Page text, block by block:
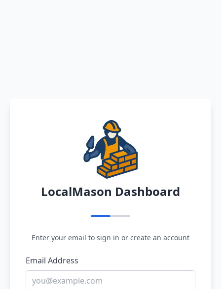
LocalMason Dashboard
Enter your email to sign in or create an account
Email Address